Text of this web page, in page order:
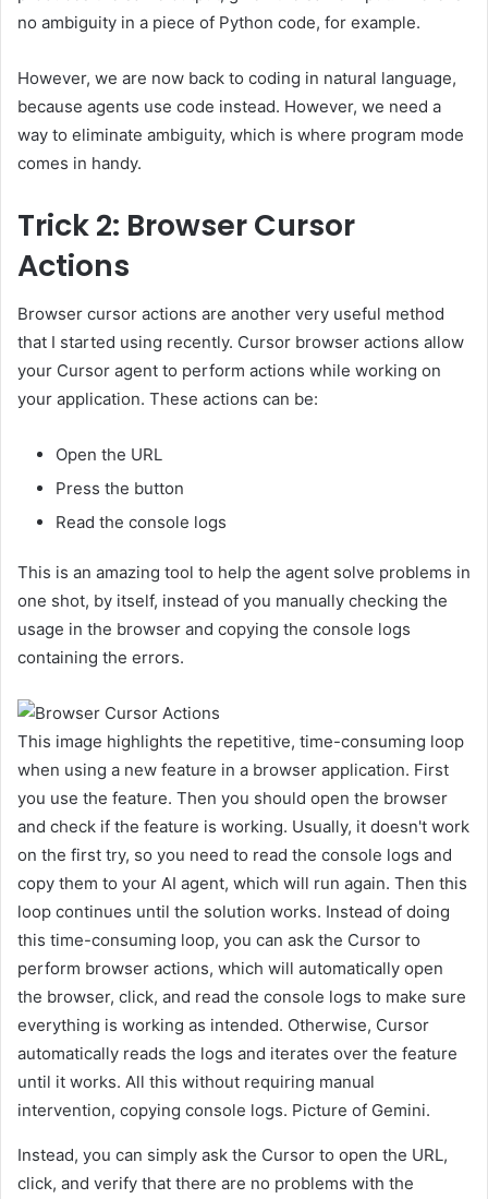
no ambiguity in a piece of Python code, for example.
However, we are now back to coding in natural language,
because agents use code instead. However, we need a
way to eliminate ambiguity, which is where program mode
comes in handy.
Trick 2: Browser Cursor
Actions
Browser cursor actions are another very useful method
that I started using recently. Cursor browser actions allow
your Cursor agent to perform actions while working on
your application. These actions can be:
Open the URL
Press the button
Read the console logs
This is an amazing tool to help the agent solve problems in
one shot, by itself, instead of you manually checking the
usage in the browser and copying the console logs
containing the errors.
This image highlights the repetitive, time-consuming loop
when using a new feature in a browser application. First
you use the feature. Then you should open the browser
and check if the feature is working. Usually, it doesn't work
on the first try, so you need to read the console logs and
copy them to your AI agent, which will run again. Then this
loop continues until the solution works. Instead of doing
this time-consuming loop, you can ask the Cursor to
perform browser actions, which will automatically open
the browser, click, and read the console logs to make sure
everything is working as intended. Otherwise, Cursor
automatically reads the logs and iterates over the feature
until it works. All this without requiring manual
intervention, copying console logs. Picture of Gemini.
Instead, you can simply ask the Cursor to open the URL,
click, and verify that there are no problems with the